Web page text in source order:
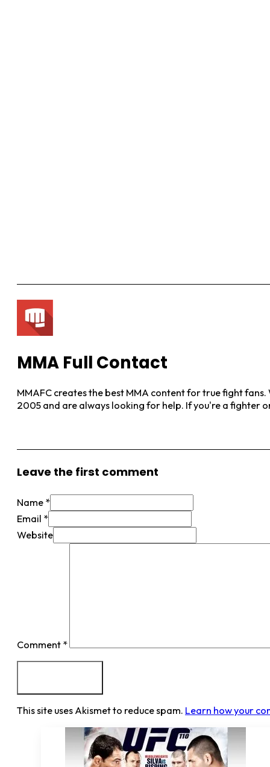
MMA Full Contact
MMAFC creates the best MMA content for true fight
2005 and are always looking for help. If you're a fighter
Leave the first comment
Name *
Email *
Website
Comment *
This site uses Akismet to reduce spam. Learn how your